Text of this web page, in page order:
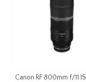
Canon RF 800mm f/11 IS